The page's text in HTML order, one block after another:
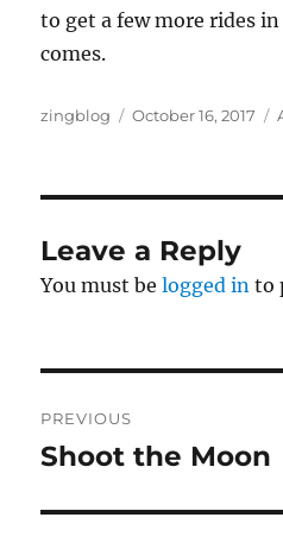
to get a few more rides
comes.
Author
zingblog
Posted
October 16, 2017
Leave a Reply
You must belogged in to
navigation
PREVIOUS
Previous
Shoot the Moon